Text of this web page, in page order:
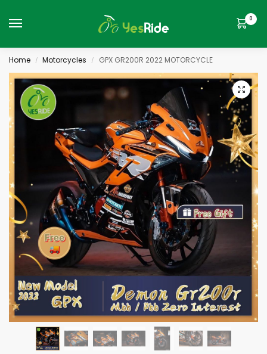
0
Home / Motorcycles / GPX GR200R 2022 MOTORCYCLE